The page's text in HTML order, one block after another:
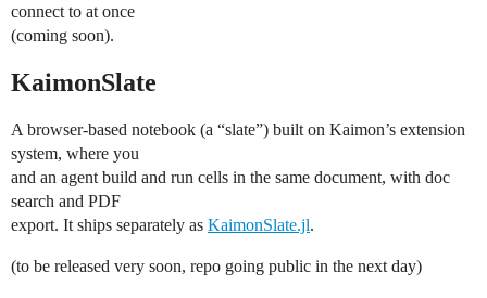
connect to at once
(coming soon).
KaimonSlate
A browser-based notebook (a “slate”) built on Kaimon’s extension
system, where you
and an agent build and run cells in the same document, with doc
search and PDF
export. It ships separately as KaimonSlate.jl.
(to be released very soon, repo going public in the next day)